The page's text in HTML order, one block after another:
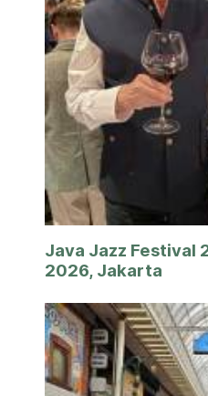
Java Jazz Festival
2026, Jakarta